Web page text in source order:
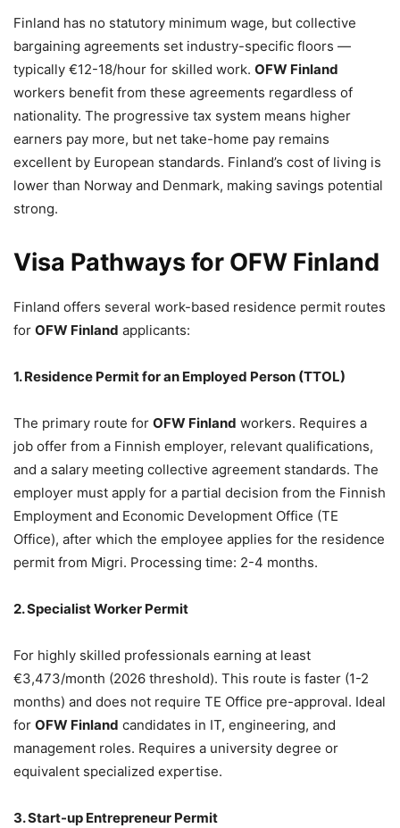
Finland has no statutory minimum wage, but collective
bargaining agreements set industry-specific floors —
typically €12-18/hour for skilled work. OFW Finland
workers benefit from these agreements regardless of
nationality. The progressive tax system means higher
earners pay more, but net take-home pay remains
excellent by European standards. Finland’s cost of living is
lower than Norway and Denmark, making savings potential
strong.
Visa Pathways for OFW Finland
Finland offers several work-based residence permit routes
for OFW Finland applicants:
1. Residence Permit for an Employed Person (TTOL)
The primary route for OFW Finland workers. Requires a
job offer from a Finnish employer, relevant qualifications,
and a salary meeting collective agreement standards. The
employer must apply for a partial decision from the Finnish
Employment and Economic Development Office (TE
Office), after which the employee applies for the residence
permit from Migri. Processing time: 2-4 months.
2. Specialist Worker Permit
For highly skilled professionals earning at least
€3,473/month (2026 threshold). This route is faster (1-2
months) and does not require TE Office pre-approval. Ideal
for OFW Finland candidates in IT, engineering, and
management roles. Requires a university degree or
equivalent specialized expertise.
3. Start-up Entrepreneur Permit